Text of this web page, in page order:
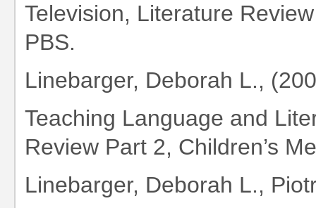
Television, Literature
PBS.
Linebarger, Deborah L.,
Teaching Language and
Review Part 2, Children’s
Linebarger, Deborah L.,